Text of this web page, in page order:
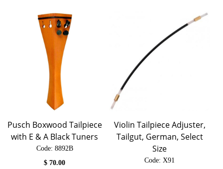
Pusch Boxwood Tailpiece
with E & A Black Tuners
Code: 8892B
$70.00
Violin Tailpiece Adjuster,
Tailgut, German, Select
Size
Code: X91